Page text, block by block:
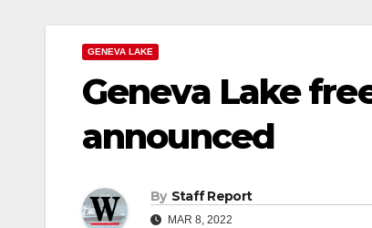
GENEVA LAKE
Geneva Lake
announced
By Staff Report
MAR 8, 2022